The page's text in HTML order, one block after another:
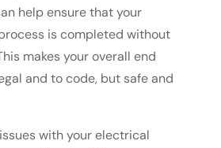
help ensure that your
is completed without
makes your overall end
and to code, but safe and
with your electrical